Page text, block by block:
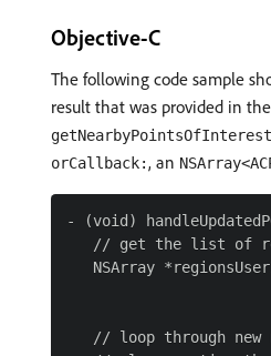
Objective-C
The following code sample
result that was provided in
orCallback:, an
- (void)
// get the list of
NSArray
// loop through new